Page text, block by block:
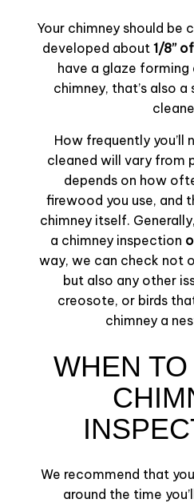
Your chimney should be
developed about 1/8’’
have a glaze
chimney, that’s also
How frequently you’ll
cleaned will vary from
depends on how
firewood you use, and
chimney itself.
a chimney inspection
way, we can check not
but also any other
creosote, or birds
chimney a
WHEN
We recommend that
around the time